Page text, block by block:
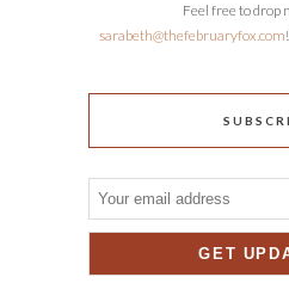
Feel free to drop
sarabeth@thefebruaryfox.com